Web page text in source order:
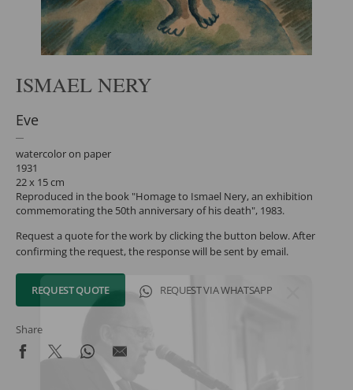
ISMAEL NERY
Eve
watercolor on paper
1931
22 x 15 cm
Reproduced in the book "Homage to Ismael Nery, an exhibition
commemorating the 50th anniversary of his death", 1983.
Request a quote for the work by clicking the button below. After
confirming the request, the response will be sent by email.
REQUEST QUOTE REQUEST VIA WHATSAPP
Share